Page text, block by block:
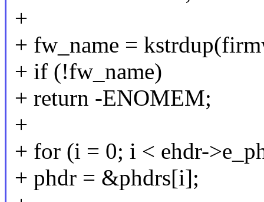
+
+ fw_name =
+ if (!fw_name)
+ return -ENOMEM;
+
+ for (i = 0; i < ehdr-
+ phdr = &phdrs[i];